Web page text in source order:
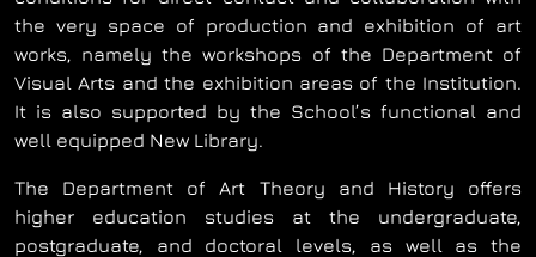
the very space of production and exhibition of art
works, namely the workshops of the Department of
Visual Arts and the exhibition areas of the Institution.
It is also supported by the School’s functional and
well equipped New Library.
The Department of Art Theory and History offers
higher education studies at the undergraduate,
postgraduate, and doctoral levels, as well as the